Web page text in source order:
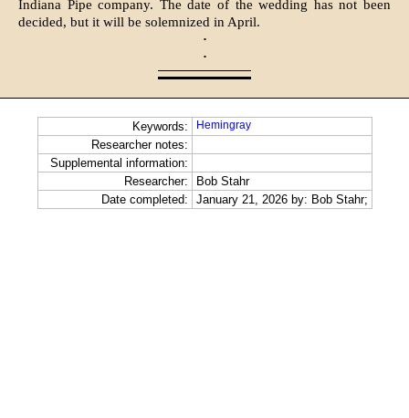
Indiana Pipe company. The date of the wedding has not been
decided, but it will be solemnized in April.
·
·
Keywords: Hemingray
Researcher notes:
Supplemental information:
Researcher:
Bob Stahr
Date completed:
January 21, 2026 by: Bob Stahr;